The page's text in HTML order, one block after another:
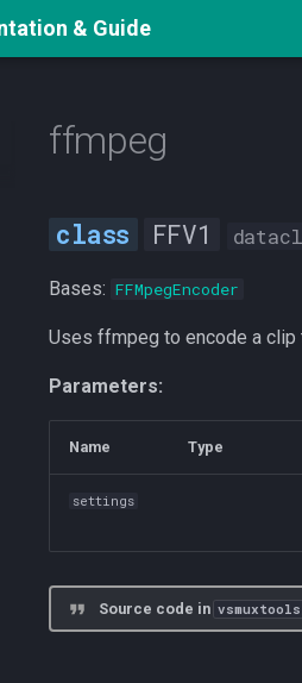
& Guide
ffmpeg
FFV1
Bases: FFMpegEncoder
Uses ffmpeg to encode a
Parameters:
Name Type
settings
Source code in